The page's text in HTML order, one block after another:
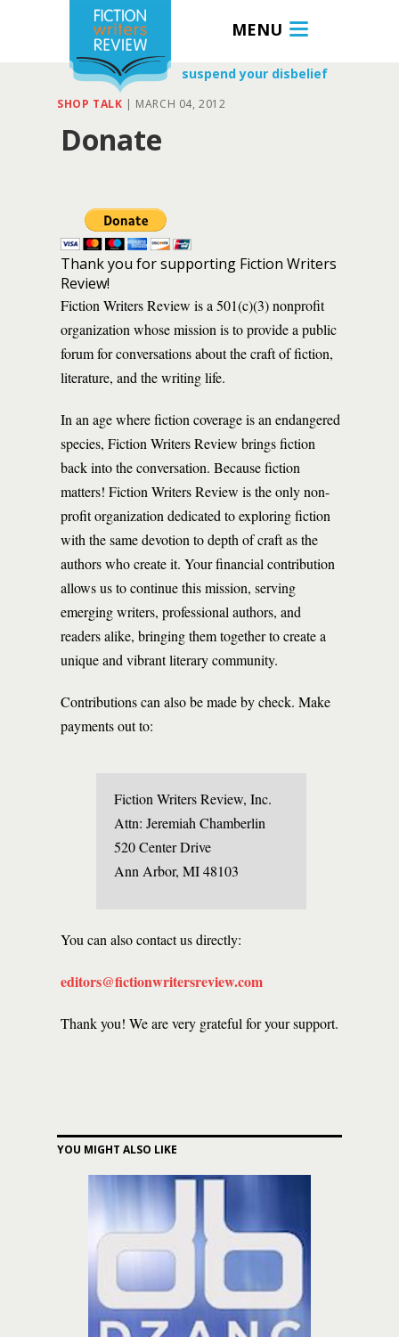
MENU
suspend your disbelief
SHOP TALK | MARCH 04, 2012
Donate
Thank you for supporting Fiction Writers
Review!
Fiction Writers Review is a 501(c)(3) nonprofit
organization whose mission is to provide a public
forum for conversations about the craft of fiction,
literature, and the writing life.
In an age where fiction coverage is an endangered
species, Fiction Writers Review brings fiction
back into the conversation. Because fiction
matters! Fiction Writers Review is the only non-
profit organization dedicated to exploring fiction
with the same devotion to depth of craft as the
authors who create it. Your financial contribution
allows us to continue this mission, serving
emerging writers, professional authors, and
readers alike, bringing them together to create a
unique and vibrant literary community.
Contributions can also be made by check. Make
payments out to:
Fiction Writers Review, Inc.
Attn: Jeremiah Chamberlin
520 Center Drive
Ann Arbor, MI 48103
You can also contact us directly:
editors@fictionwritersreview.com
Thank you! We are very grateful for your support.
YOU MIGHT ALSO LIKE